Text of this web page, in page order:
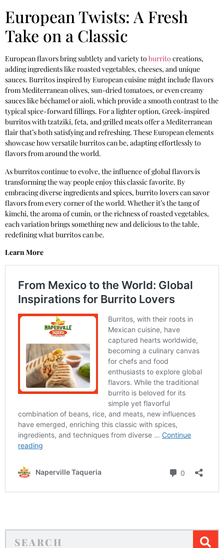
European Twists: A Fresh
Take on a Classic
European flavors bring subtlety and variety to burrito creations,
adding ingredients like roasted vegetables, cheeses, and unique
sauces. Burritos inspired by European cuisine might include flavors
from Mediterranean olives, sun-dried tomatoes, or even creamy
sauces like béchamel or aioli, which provide a smooth contrast to the
typical spice-forward fillings. For a lighter option, Greek-inspired
burritos with tzatziki, feta, and grilled meats offer a Mediterranean
flair that’s both satisfying and refreshing. These European elements
showcase how versatile burritos can be, adapting effortlessly to
flavors from around the world.
As burritos continue to evolve, the influence of global flavors is
transforming the way people enjoy this classic favorite. By
embracing diverse ingredients and spices, burrito lovers can savor
flavors from every corner of the world. Whether it’s the tang of
kimchi, the aroma of cumin, or the richness of roasted vegetables,
each variation brings something new and delicious to the table,
redefining what burritos can be.
Learn More